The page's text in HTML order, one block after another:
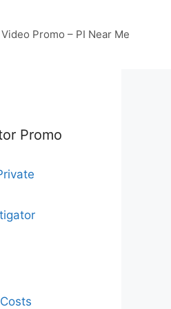
Promo – PI Near Me
Promo